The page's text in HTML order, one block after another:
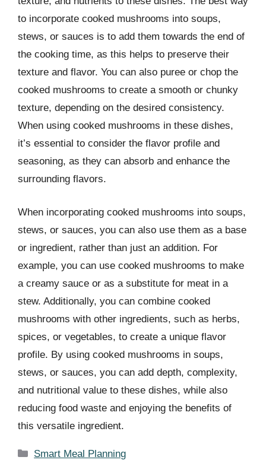
to incorporate cooked mushrooms into soups,
stews, or sauces is to add them towards the end of
the cooking time, as this helps to preserve their
texture and flavor. You can also puree or chop the
cooked mushrooms to create a smooth or chunky
texture, depending on the desired consistency.
When using cooked mushrooms in these dishes,
it’s essential to consider the flavor profile and
seasoning, as they can absorb and enhance the
surrounding flavors.
When incorporating cooked mushrooms into soups,
stews, or sauces, you can also use them as a base
or ingredient, rather than just an addition. For
example, you can use cooked mushrooms to make
a creamy sauce or as a substitute for meat in a
stew. Additionally, you can combine cooked
mushrooms with other ingredients, such as herbs,
spices, or vegetables, to create a unique flavor
profile. By using cooked mushrooms in soups,
stews, or sauces, you can add depth, complexity,
and nutritional value to these dishes, while also
reducing food waste and enjoying the benefits of
this versatile ingredient.
Categories
Smart Meal Planning